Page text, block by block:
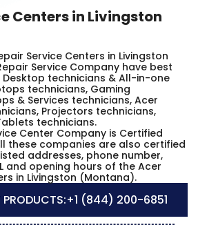
Centers in Livingston
Service Centers in Livingston
Service Company have best
Desktop technicians & All-in-one
technicians, Gaming
& Services technicians, Acer
Projectors technicians,
technicians.
Center Company is Certified
these companies are also certified
addresses, phone number,
and opening hours of the Acer
in Livingston (Montana).
PRODUCTS:+1 (844) 200-6851